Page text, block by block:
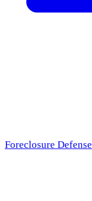
Foreclosure Defense